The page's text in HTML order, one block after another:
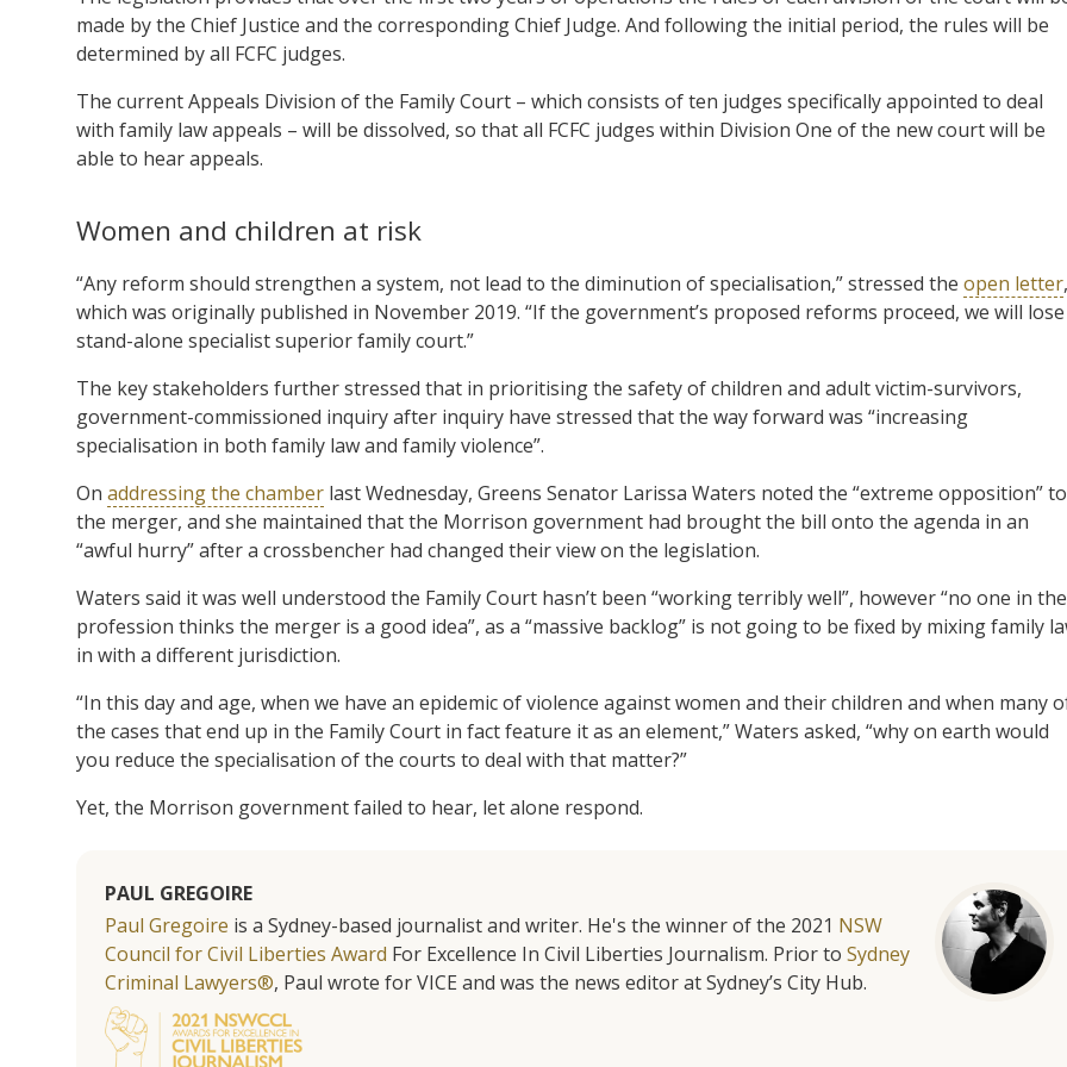
made by the Chief Justice and the corresponding Chief Judge. And following the initial period, the rules will be
determined by all FCFC judges.
The current Appeals Division of the Family Court – which consists of ten judges specifically appointed to deal
with family law appeals – will be dissolved, so that all FCFC judges within Division One of the new court will be
able to hear appeals.
Women and children at risk
“Any reform should strengthen a system, not lead to the diminution of specialisation,” stressed the open letter,
which was originally published in November 2019. “If the government’s proposed reforms proceed, we will
stand-alone specialist superior family court.”
The key stakeholders further stressed that in prioritising the safety of children and adult victim-survivors,
government-commissioned inquiry after inquiry have stressed that the way forward was “increasing
specialisation in both family law and family violence”.
On addressing the chamber last Wednesday, Greens Senator Larissa Waters noted the “extreme opposition” to
the merger, and she maintained that the Morrison government had brought the bill onto the agenda in an
“awful hurry” after a crossbencher had changed their view on the legislation.
Waters said it was well understood the Family Court hasn’t been “working terribly well”, however “no one in the
profession thinks the merger is a good idea”, as a “massive backlog” is not going to be fixed by mixing family
in with a different jurisdiction.
“In this day and age, when we have an epidemic of violence against women and their children and when many
the cases that end up in the Family Court in fact feature it as an element,” Waters asked, “why on earth would
you reduce the specialisation of the courts to deal with that matter?”
Yet, the Morrison government failed to hear, let alone respond.
PAUL GREGOIRE
Paul Gregoire is a Sydney-based journalist and writer. He's the winner of the 2021 NSW
Council for Civil Liberties Award For Excellence In Civil Liberties Journalism. Prior to Sydney
Criminal Lawyers®, Paul wrote for VICE and was the news editor at Sydney’s City Hub.